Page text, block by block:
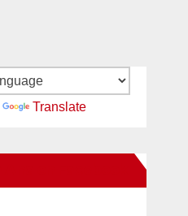
Translate